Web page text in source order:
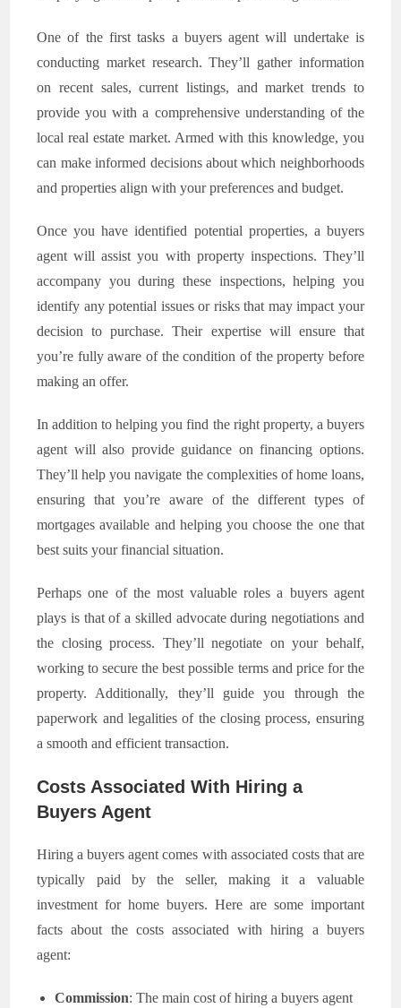
One of the first tasks a buyers agent will undertake is
conducting market research. They’ll gather information
on recent sales, current listings, and market trends to
provide you with a comprehensive understanding of the
local real estate market. Armed with this knowledge, you
can make informed decisions about which neighborhoods
and properties align with your preferences and budget.
Once you have identified potential properties, a buyers
agent will assist you with property inspections. They’ll
accompany you during these inspections, helping you
identify any potential issues or risks that may impact your
decision to purchase. Their expertise will ensure that
you’re fully aware of the condition of the property before
making an offer.
In addition to helping you find the right property, a buyers
agent will also provide guidance on financing options.
They’ll help you navigate the complexities of home loans,
ensuring that you’re aware of the different types of
mortgages available and helping you choose the one that
best suits your financial situation.
Perhaps one of the most valuable roles a buyers agent
plays is that of a skilled advocate during negotiations and
the closing process. They’ll negotiate on your behalf,
working to secure the best possible terms and price for the
property. Additionally, they’ll guide you through the
paperwork and legalities of the closing process, ensuring
a smooth and efficient transaction.
Costs Associated With Hiring a
Buyers Agent
Hiring a buyers agent comes with associated costs that are
typically paid by the seller, making it a valuable
investment for home buyers. Here are some important
facts about the costs associated with hiring a buyers
agent:
Commission: The main cost of hiring a buyers agent